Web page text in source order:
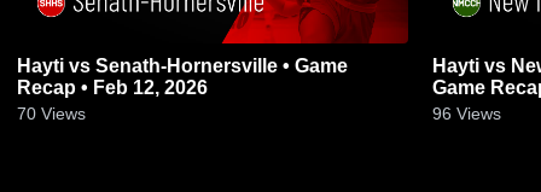
Hayti vs Senath-Hornersville • Game
Recap • Feb 12, 2026
70 Views
Hayti vs New Madrid County Central •
Game
96 Views